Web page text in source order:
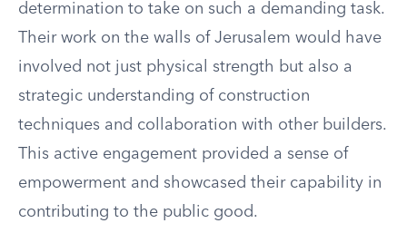
determination to take on such a demanding task.
Their work on the walls of Jerusalem would have
involved not just physical strength but also a
strategic understanding of construction
techniques and collaboration with other builders.
This active engagement provided a sense of
empowerment and showcased their capability in
contributing to the public good.